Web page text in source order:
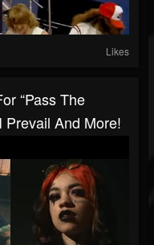
Likes
“Pass The
Prevail And More!